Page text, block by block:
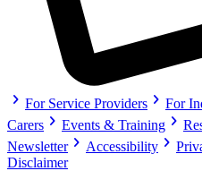
chevron_right For Service Providers chevron_right For
Carers chevron_right Events & Training chevron_right
Newsletterchevron_right Accessibility chevron_right
Disclaimer